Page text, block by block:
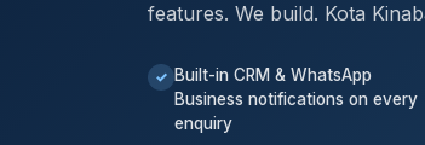
features. We build. Kota
✓ Built-in CRM & WhatsApp
Business notifications on every
enquiry